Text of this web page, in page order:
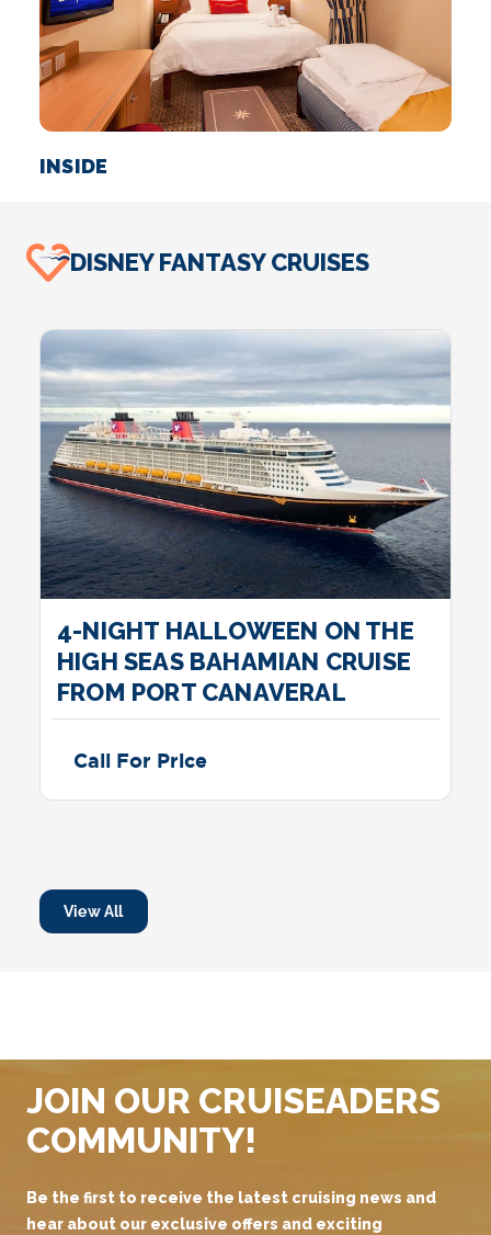
INSIDE
DISNEY FANTASY CRUISES
4-NIGHT HALLOWEEN ON THE
HIGH SEAS BAHAMIAN CRUISE
FROM PORT CANAVERAL
Call For Price
View All
JOIN OUR CRUISEADERS
COMMUNITY!
Be the first to receive the latest cruising news and
hear about our exclusive offers and exciting